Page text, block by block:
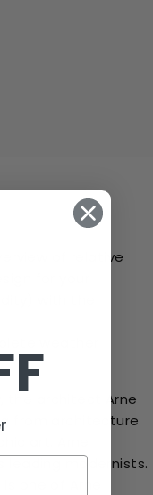
of relative
for your
the architect Arne
from architecture
art. Arne
leading modernists.
one of Arne